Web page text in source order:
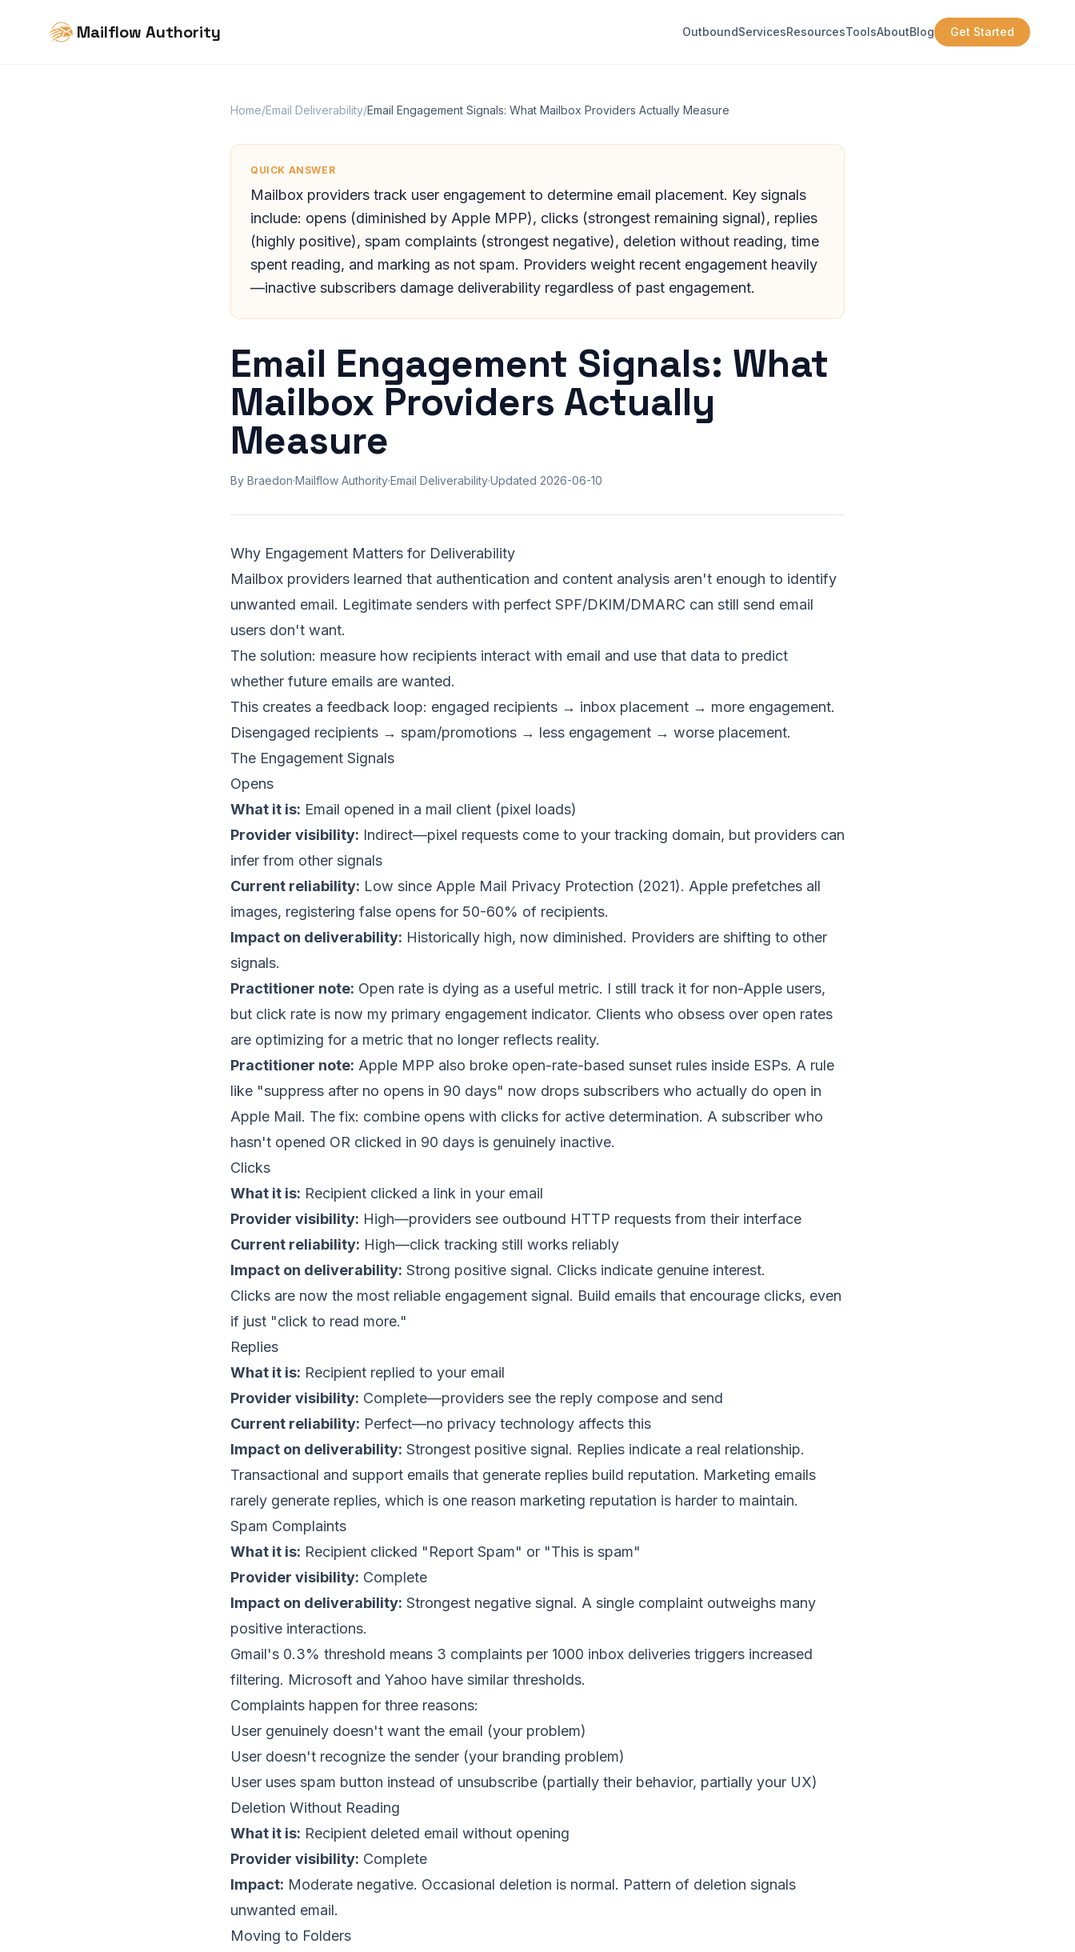
Mailflow Authority OutboundServicesResourcesToolsAboutBlog Get Started
Home/Email Deliverability/Email Engagement Signals: What Mailbox Providers Actually Measure
QUICK ANSWER
Mailbox providers track user engagement to determine email placement. Key signals
include: opens (diminished by Apple MPP), clicks (strongest remaining signal), replies
(highly positive), spam complaints (strongest negative), deletion without reading, time
spent reading, and marking as not spam. Providers weight recent engagement heavily
—inactive subscribers damage deliverability regardless of past engagement.
Email Engagement Signals: What
Mailbox Providers Actually
Measure
By Braedon·Mailflow Authority·Email Deliverability·Updated 2026-06-10
Why Engagement Matters for Deliverability
Mailbox providers learned that authentication and content analysis aren't enough to identify
unwanted email. Legitimate senders with perfect SPF/DKIM/DMARC can still send email
users don't want.
The solution: measure how recipients interact with email and use that data to predict
whether future emails are wanted.
This creates a feedback loop: engaged recipients → inbox placement → more engagement.
Disengaged recipients → spam/promotions → less engagement → worse placement.
The Engagement Signals
Opens
What it is: Email opened in a mail client (pixel loads)
Provider visibility: Indirect—pixel requests come to your tracking domain, but providers can
infer from other signals
Current reliability: Low since Apple Mail Privacy Protection (2021). Apple prefetches all
images, registering false opens for 50-60% of recipients.
Impact on deliverability: Historically high, now diminished. Providers are shifting to other
signals.
Practitioner note: Open rate is dying as a useful metric. I still track it for non-Apple users,
but click rate is now my primary engagement indicator. Clients who obsess over open rates
are optimizing for a metric that no longer reflects reality.
Practitioner note: Apple MPP also broke open-rate-based sunset rules inside ESPs. A rule
like "suppress after no opens in 90 days" now drops subscribers who actually do open in
Apple Mail. The fix: combine opens with clicks for active determination. A subscriber who
hasn't opened OR clicked in 90 days is genuinely inactive.
Clicks
What it is: Recipient clicked a link in your email
Provider visibility: High—providers see outbound HTTP requests from their interface
Current reliability: High—click tracking still works reliably
Impact on deliverability: Strong positive signal. Clicks indicate genuine interest.
Clicks are now the most reliable engagement signal. Build emails that encourage clicks, even
if just "click to read more."
Replies
What it is: Recipient replied to your email
Provider visibility: Complete—providers see the reply compose and send
Current reliability: Perfect—no privacy technology affects this
Impact on deliverability: Strongest positive signal. Replies indicate a real relationship.
Transactional and support emails that generate replies build reputation. Marketing emails
rarely generate replies, which is one reason marketing reputation is harder to maintain.
Spam Complaints
What it is: Recipient clicked "Report Spam" or "This is spam"
Provider visibility: Complete
Impact on deliverability: Strongest negative signal. A single complaint outweighs many
positive interactions.
Gmail's 0.3% threshold means 3 complaints per 1000 inbox deliveries triggers increased
filtering. Microsoft and Yahoo have similar thresholds.
Complaints happen for three reasons:
User genuinely doesn't want the email (your problem)
User doesn't recognize the sender (your branding problem)
User uses spam button instead of unsubscribe (partially their behavior, partially your UX)
Deletion Without Reading
What it is: Recipient deleted email without opening
Provider visibility: Complete
Impact: Moderate negative. Occasional deletion is normal. Pattern of deletion signals
unwanted email.
Moving to Folders